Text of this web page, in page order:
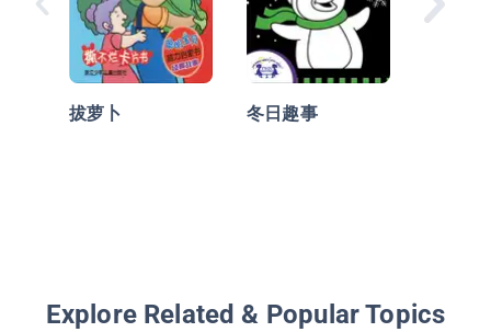
拔萝卜 冬日趣事
子！
Explore Related & Popular Topics